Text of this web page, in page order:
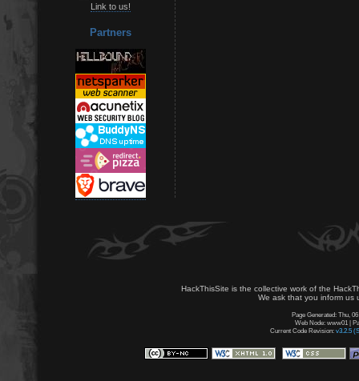
Link to us!
Partners
HackThisSite is the collective work of the
We ask that you inform us
Page Generated: Thu,
Web Node: www01 |
Current Code Revision: v3.2.5